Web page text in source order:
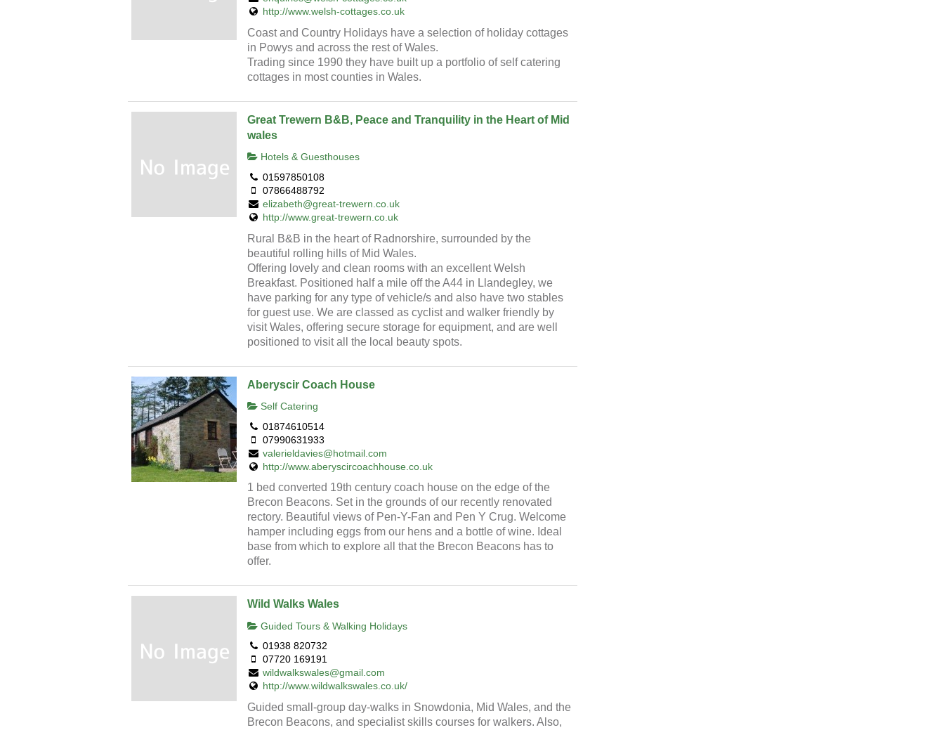
http://www.welsh-cottages.co.uk
Coast and Country Holidays have a selection of holiday cottages
in Powys and across the rest of Wales.
Trading since 1990 they have built up a portfolio of self catering
cottages in most counties in Wales.
Great Trewern B&B, Peace and Tranquility in the Heart of Mid
wales
Hotels & Guesthouses
01597850108
07866488792
elizabeth@great-trewern.co.uk
http://www.great-trewern.co.uk
Rural B&B in the heart of Radnorshire, surrounded by the
beautiful rolling hills of Mid Wales.
Offering lovely and clean rooms with an excellent Welsh
Breakfast. Positioned half a mile off the A44 in Llandegley, we
have parking for any type of vehicle/s and also have two stables
for guest use. We are classed as cyclist and walker friendly by
visit Wales, offering secure storage for equipment, and are well
positioned to visit all the local beauty spots.
Aberyscir Coach House
Self Catering
01874610514
07990631933
valerieldavies@hotmail.com
http://www.aberyscircoachhouse.co.uk
1 bed converted 19th century coach house on the edge of the
Brecon Beacons. Set in the grounds of our recently renovated
rectory. Beautiful views of Pen-Y-Fan and Pen Y Crug. Welcome
hamper including eggs from our hens and a bottle of wine. Ideal
base from which to explore all that the Brecon Beacons has to
offer.
Wild Walks Wales
Guided Tours & Walking Holidays
01938 820732
07720 169191
wildwalkswales@gmail.com
http://www.wildwalkswales.co.uk/
Guided small-group day-walks in Snowdonia, Mid Wales, and the
Brecon Beacons, and specialist skills courses for walkers. Also,